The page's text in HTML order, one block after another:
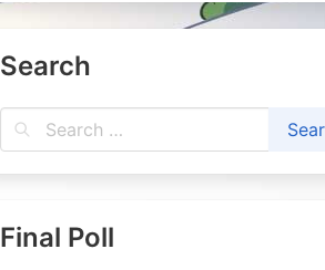
Search
Final Poll